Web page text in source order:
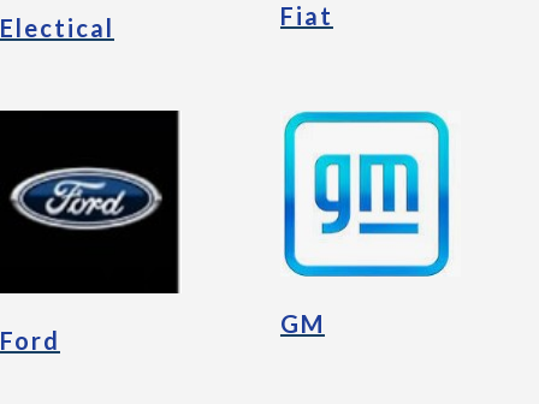
Electical Fiat
Ford
GM